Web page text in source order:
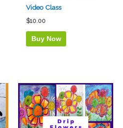
Video Class
$10.00
Buy Now